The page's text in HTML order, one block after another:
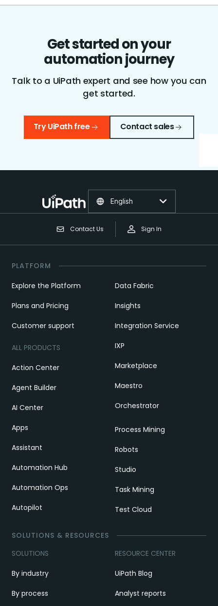
Get started on your
automation journey
Talk to a UiPath expert and see how you can
get started.
Try UiPath free Contact sales
Contact Us Sign In
English
PLATFORM
Explore the Platform
Plans and Pricing
Customer support
ALL PRODUCTS
Action Center
Agent Builder
AI Center
Apps
Assistant
Automation Hub
Automation Ops
Autopilot
Data Fabric
Insights
Integration Service
IXP
Marketplace
Maestro
Orchestrator
Process Mining
Robots
Studio
Task Mining
Test Cloud
SOLUTIONS & RESOURCES
SOLUTIONS
By industry
By process
RESOURCE CENTER
UiPath Blog
Analyst reports